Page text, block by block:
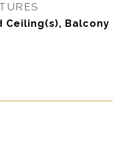
Ceiling(s), Balcony